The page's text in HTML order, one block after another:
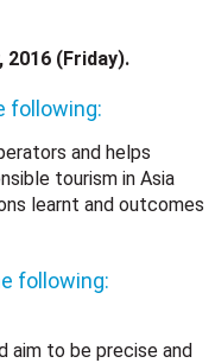
2016 (Friday).
following:
and helps
tourism in Asia
learnt and outcomes
following:
aim to be precise and